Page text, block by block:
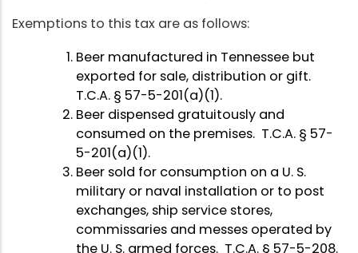
Exemptions to this tax are as follows:
Beer manufactured in Tennessee but
exported for sale, distribution or gift.
T.C.A. § 57-5-201(a)(1).
Beer dispensed gratuitously and
consumed on the premises. T.C.A. § 57-
5-201(a)(1).
Beer sold for consumption on a U. S.
military or naval installation or to post
exchanges, ship service stores,
commissaries and messes operated by
the U. S. armed forces. T.C.A. § 57-5-208.